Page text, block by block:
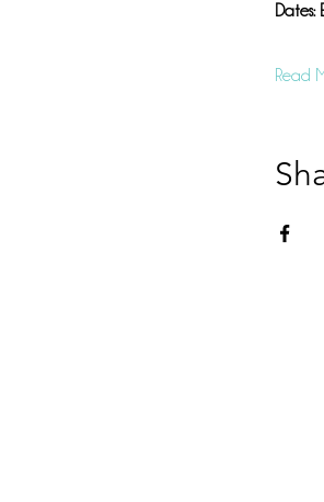
Dates:
Read